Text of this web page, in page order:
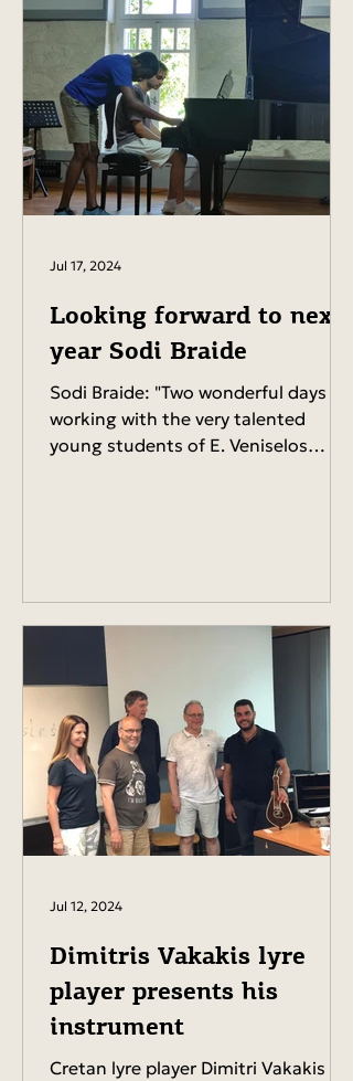
Looking forward to next
year Sodi Braide
Sodi Braide: "Two wonderful days
working with the very talented
young students of E. Veniselos
Jul 17, 2024
Dimitris Vakakis lyre
player presents his
instrument
Cretan lyre player Dimitri Vakakis
Jul 12, 2024